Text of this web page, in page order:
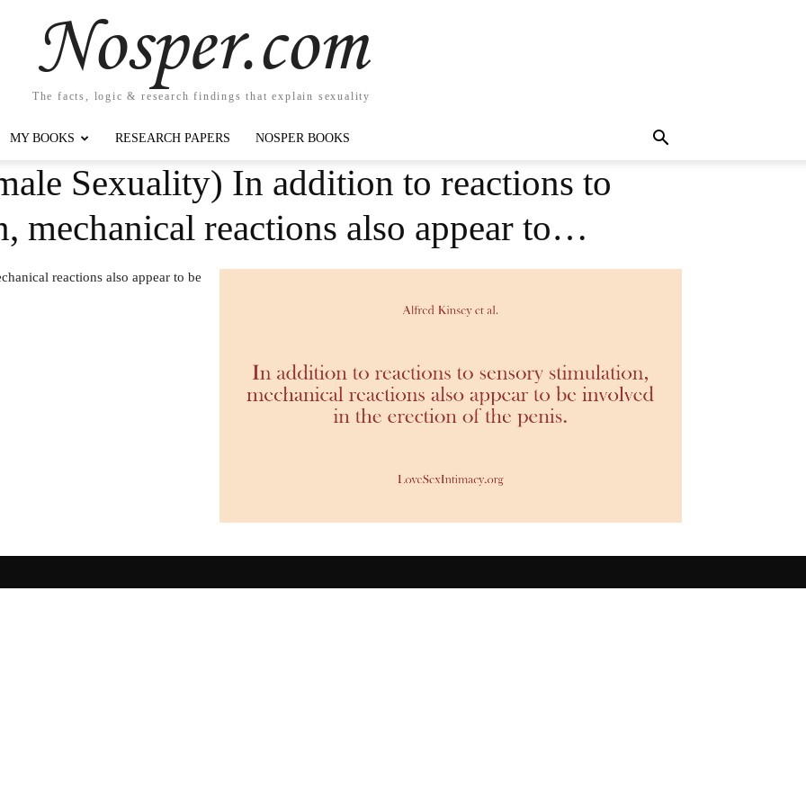
Nosper.com
The facts, logic & research findings that explain sexuality
MY BOOKS RESEARCH PAPERS NOSPER BOOKS
Sexuality) In addition to reactions to
mechanical reactions also appear to…
reactions also appear to be